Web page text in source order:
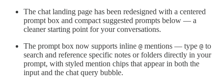
The chat landing page has been redesigned with a centered
prompt box and compact suggested prompts below — a
cleaner starting point for your conversations.
The prompt box now supports inline @ mentions — type @ to
search and reference specific notes or folders directly in your
prompt, with styled mention chips that appear in both the
input and the chat query bubble.